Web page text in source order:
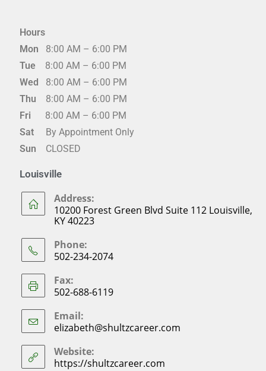
Hours
Mon 8:00 AM – 6:00 PM
Tue 8:00 AM – 6:00 PM
Wed 8:00 AM – 6:00 PM
Thu 8:00 AM – 6:00 PM
Fri 8:00 AM – 6:00 PM
Sat By Appointment Only
Sun CLOSED
Louisville
Address:
10200 Forest Green Blvd Suite 112 Louisville,
KY 40223
Phone:
502-234-2074
Fax:
502-688-6119
Email:
elizabeth@shultzcareer.com
Website:
https://shultzcareer.com